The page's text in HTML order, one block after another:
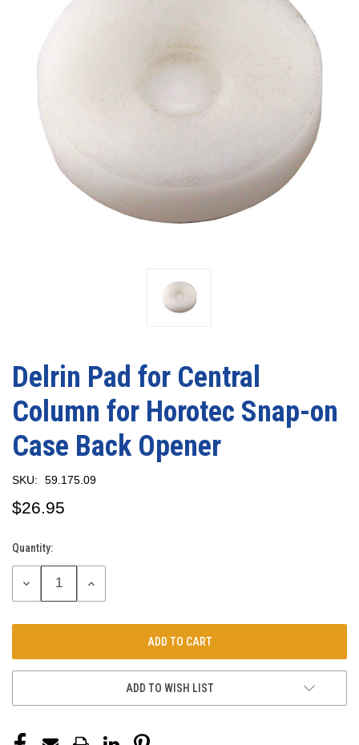
Delrin Pad for Central
Column for Horotec Snap-on
Case Back Opener
SKU: 59.175.09
$26.95
Current
Stock:
Quantity:
DECREASE
INCREASE
ADD TO WISH LIST